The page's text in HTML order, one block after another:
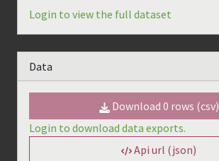
Login to view the full dataset
Data
Download 0 rows (csv)
Login to download data exports.
Api url (json)